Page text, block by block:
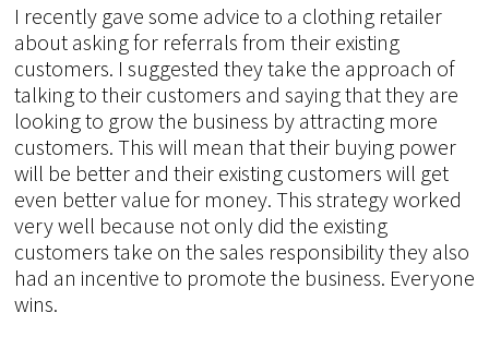
I recently gave some advice to a clothing retailer
about asking for referrals from their existing
customers. I suggested they take the approach of
talking to their customers and saying that they are
looking to grow the business by attracting more
customers. This will mean that their buying power
will be better and their existing customers will get
even better value for money. This strategy worked
very well because not only did the existing
customers take on the sales responsibility they also
had an incentive to promote the business. Everyone
wins.